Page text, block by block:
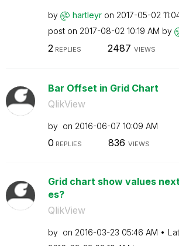
by hartleyr on ‎2017-05-02
post on ‎2017-08-02 10:19 AM by
2 REPLIES 2487 VIEWS
Bar Offset in Grid Chart
QlikView
by on ‎2016-06-07 10:09 AM
0 REPLIES 836 VIEWS
Grid chart show values
es?
QlikView
by on ‎2016-03-23 05:46 AM